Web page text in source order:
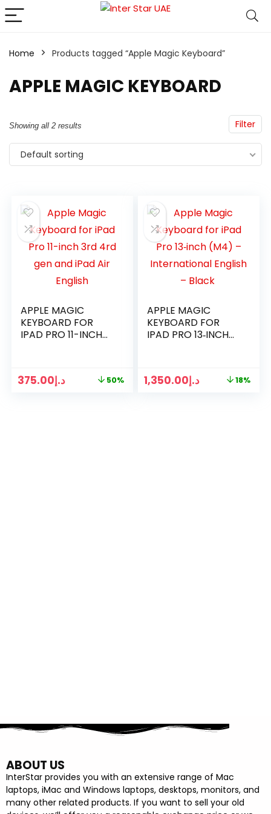
Home Products tagged “Apple Magic Keyboard”
APPLE MAGIC KEYBOARD
Filter
Showing all 2 results
Default sorting
APPLE MAGIC
KEYBOARD FOR
IPAD PRO 11-INCH
د.إ375.00 50%
APPLE MAGIC
KEYBOARD FOR
IPAD PRO 13‐INCH
د.إ1,350.00 18%
ABOUT US
InterStar provides you with an extensive range of Mac
laptops, iMac and Windows laptops, desktops, monitors, and
many other related products. If you want to sell your old